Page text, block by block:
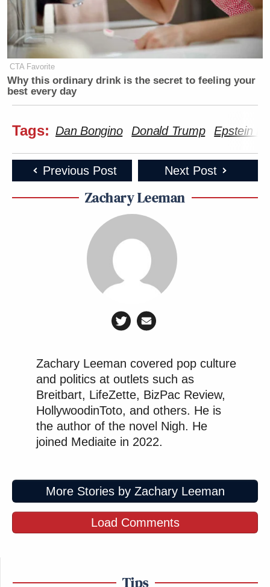
CTA Favorite
Why this ordinary drink is the secret to feeling your
best every day
Tags: Dan Bongino Donald Trump Epstein
Previous Post Next Post
Zachary Leeman
Zachary Leeman covered pop culture
and politics at outlets such as
Breitbart, LifeZette, BizPac Review,
HollywoodinToto, and others. He is
the author of the novel Nigh. He
joined Mediaite in 2022.
More Stories by Zachary Leeman
Load Comments
Tips